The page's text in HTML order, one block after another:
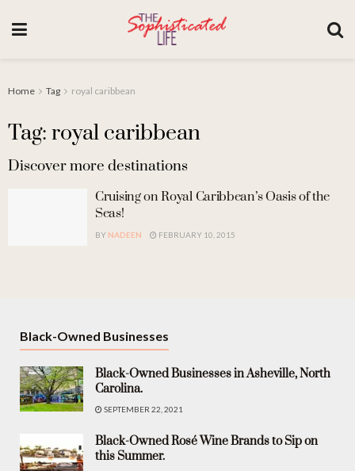
Home Tag royal caribbean
Tag: royal caribbean
Discover more destinations
Cruising on Royal Caribbean’s Oasis of the
Seas!
BY NADEEN FEBRUARY 10, 2015
Black-Owned Businesses
Black-Owned Businesses in Asheville, North
Carolina.
SEPTEMBER 22, 2021
Black-Owned Rosé Wine Brands to Sip on
this Summer.